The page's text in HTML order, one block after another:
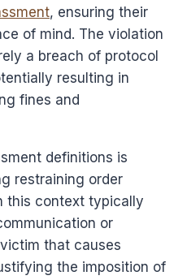
, ensuring their
of mind. The violation
a breach of protocol
resulting in
fines and
definitions is
restraining order
this context typically
or
that causes
the imposition of